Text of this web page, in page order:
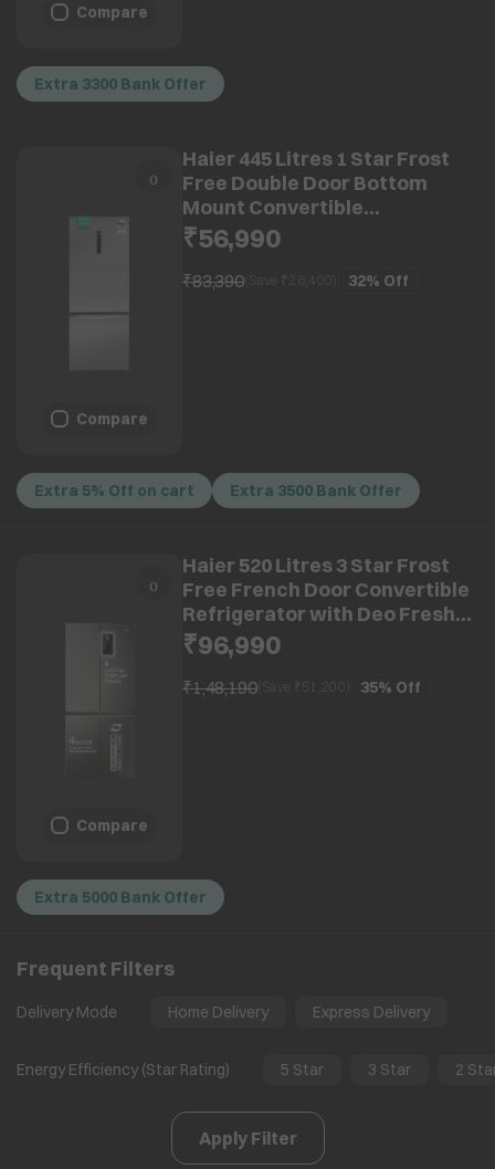
Compare
Extra 3300 Bank Offer
Compare
Haier 445 Litres 1 Star Frost
Free Double Door Bottom
Mount Convertible
Refrigerator with Triple
Inverter Technology (HRB-
4951BISA-P, Inox Steel) (2026
₹56,990
₹83,390(Save ₹ 26,400 32% Off
Extra 5% Off on cart Extra 3500 Bank Offer
Compare
Haier 520 Litres 3 Star Frost
Free French Door Convertible
Refrigerator with Deo Fresh
Technology (HRB-600IS, Inox
Steel)
₹96,990
₹1,48,190(Save ₹ 35% Off
Extra 5000 Bank Offer
Frequent Filters
Delivery Mode Home Delivery Express Delivery
Energy Efficiency (Star Rating) 5 Star 3 Star 2
Apply Filter